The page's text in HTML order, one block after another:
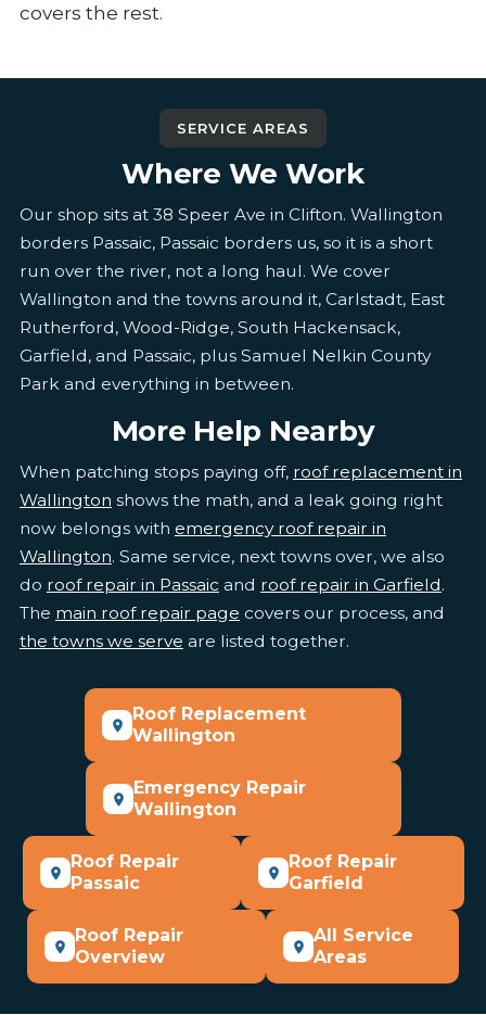
covers the rest.
SERVICE AREAS
Where We Work
Our shop sits at 38 Speer Ave in Clifton. Wallington
borders Passaic, Passaic borders us, so it is a short
run over the river, not a long haul. We cover
Wallington and the towns around it, Carlstadt, East
Rutherford, Wood-Ridge, South Hackensack,
Garfield, and Passaic, plus Samuel Nelkin County
Park and everything in between.
More Help Nearby
When patching stops paying off, roof replacement in
Wallington shows the math, and a leak going right
now belongs with emergency roof repair in
Wallington. Same service, next towns over, we also
do roof repair in Passaic and roof repair in Garfield.
The main roof repair page covers our process, and
the towns we serve are listed together.
Roof Replacement
Wallington
Emergency Repair
Wallington
Roof Repair
Passaic
Roof Repair
Garfield
Roof Repair
Overview
All Service
Areas